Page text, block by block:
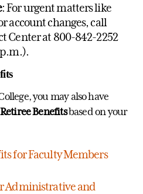
: For urgent matters like
account changes, call
Center at 800-842-2252
you may also have
Retiree Benefitsbased on your
for Faculty Members
Administrative and